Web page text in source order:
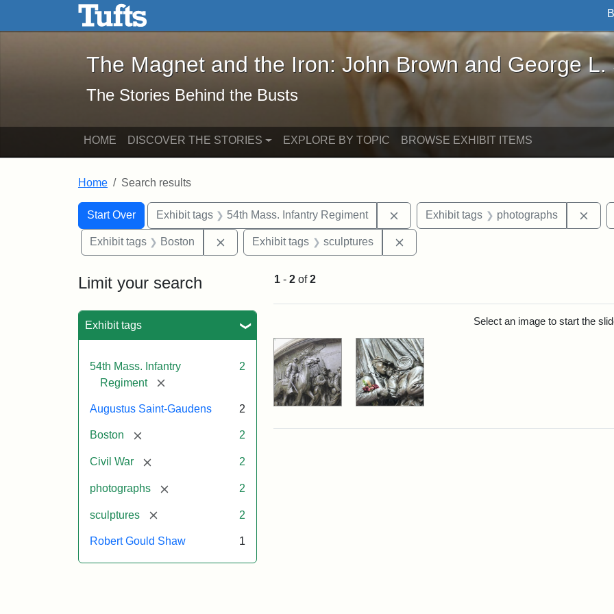
Skip to main content Skip to search
The Magnet and the Iron: John Brown and George L. Stearns - Online
The Magnet and the Iron: John Brown and George L.
The Stories Behind the Busts
HOME DISCOVER THE STORIES EXPLORE BY TOPIC BROWSE EXHIBIT ITEMS
Home Search results
Search
Search Constraints
Start Over
You searched for:Exhibit tags 54th Mass. Infantry Regiment Remove constraint Exhibit tags: 54th
Exhibit tags photographs
Exhibit tags Boston Remove constraint Exhibit tags: Boston
Exhibit tags sculptures
Limit your search
Exhibit tags
54th Mass. Infantry
Regiment
[remove]
2
Augustus Saint-Gaudens 2
Boston [remove] 2
Civil War [remove] 2
photographs [remove] 2
sculptures [remove] 2
Robert Gould Shaw 1
1 - 2 of2
Select an image to start the